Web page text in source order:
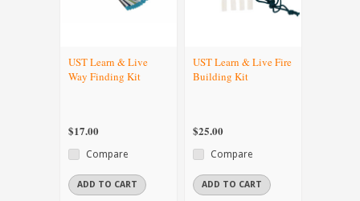
UST Learn & Live
Way Finding Kit
$17.00
Compare
ADD TO CART
UST Learn & Live Fire
Building Kit
$25.00
Compare
ADD TO CART